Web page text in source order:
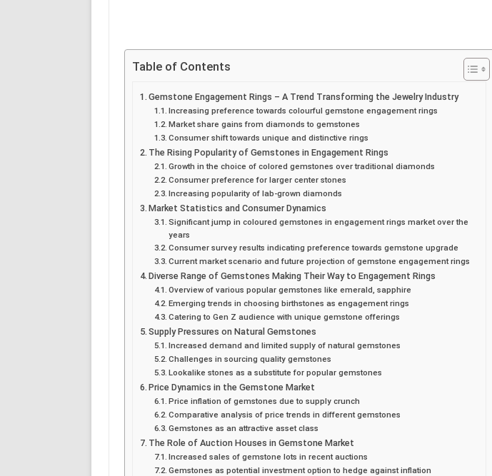
Table of Contents
Gemstone Engagement Rings – A Trend Transforming the Jewelry Industry
Increasing preference towards colourful gemstone engagement rings
Market share gains from diamonds to gemstones
Consumer shift towards unique and distinctive rings
The Rising Popularity of Gemstones in Engagement Rings
Growth in the choice of colored gemstones over traditional diamonds
Consumer preference for larger center stones
Increasing popularity of lab-grown diamonds
Market Statistics and Consumer Dynamics
Significant jump in coloured gemstones in engagement rings market over the
years
Consumer survey results indicating preference towards gemstone upgrade
Current market scenario and future projection of gemstone engagement rings
Diverse Range of Gemstones Making Their Way to Engagement Rings
Overview of various popular gemstones like emerald, sapphire
Emerging trends in choosing birthstones as engagement rings
Catering to Gen Z audience with unique gemstone offerings
Supply Pressures on Natural Gemstones
Increased demand and limited supply of natural gemstones
Challenges in sourcing quality gemstones
Lookalike stones as a substitute for popular gemstones
Price Dynamics in the Gemstone Market
Price inflation of gemstones due to supply crunch
Comparative analysis of price trends in different gemstones
Gemstones as an attractive asset class
The Role of Auction Houses in Gemstone Market
Increased sales of gemstone lots in recent auctions
Gemstones as potential investment option to hedge against inflation